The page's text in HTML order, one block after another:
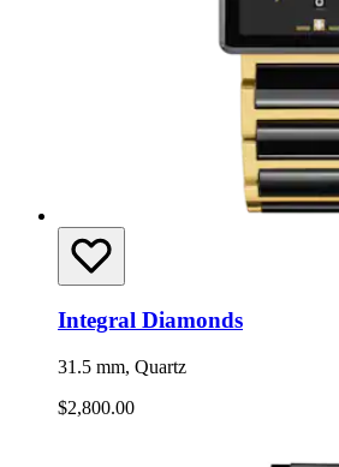
Integral Diamonds
31.5 mm, Quartz
$2,800.00